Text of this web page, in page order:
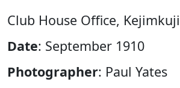
Club House Office,
Date: September 1910
Photographer: Paul Yates